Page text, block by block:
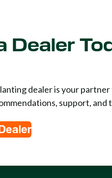
Dealer
dealer is your
support, and